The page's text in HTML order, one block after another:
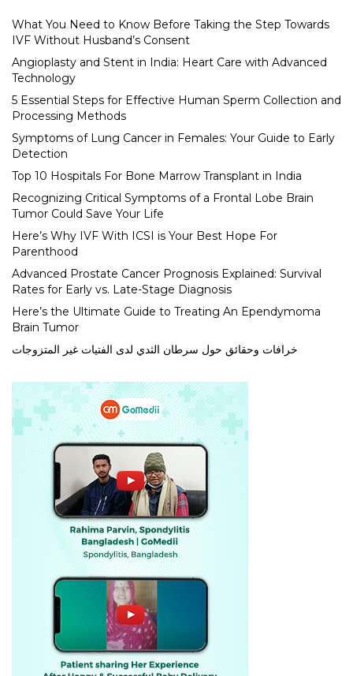
What You Need to Know Before Taking the Step Towards
IVF Without Husband’s Consent
Angioplasty and Stent in India: Heart Care with Advanced
Technology
5 Essential Steps for Effective Human Sperm Collection and
Processing Methods
Symptoms of Lung Cancer in Females: Your Guide to Early
Detection
Top 10 Hospitals For Bone Marrow Transplant in India
Recognizing Critical Symptoms of a Frontal Lobe Brain
Tumor Could Save Your Life
Here’s Why IVF With ICSI is Your Best Hope For
Parenthood
Advanced Prostate Cancer Prognosis Explained: Survival
Rates for Early vs. Late-Stage Diagnosis
Here’s the Ultimate Guide to Treating An Ependymoma
Brain Tumor
خرافات وحقائق حول سرطان الثدي لدى الفتيات غير المتزوجات